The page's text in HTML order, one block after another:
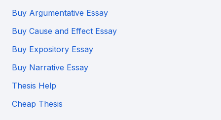
Buy Argumentative Essay
Buy Cause and Effect Essay
Buy Expository Essay
Buy Narrative Essay
Thesis Help
Cheap Thesis